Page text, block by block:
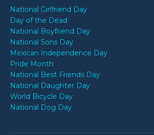
National Girlfriend Day
Day of the Dead
National Boyfriend Day
National Sons Day
Mexican Independence Day
Pride Month
National Best Friends Day
National Daughter Day
World Bicycle Day
National Dog Day